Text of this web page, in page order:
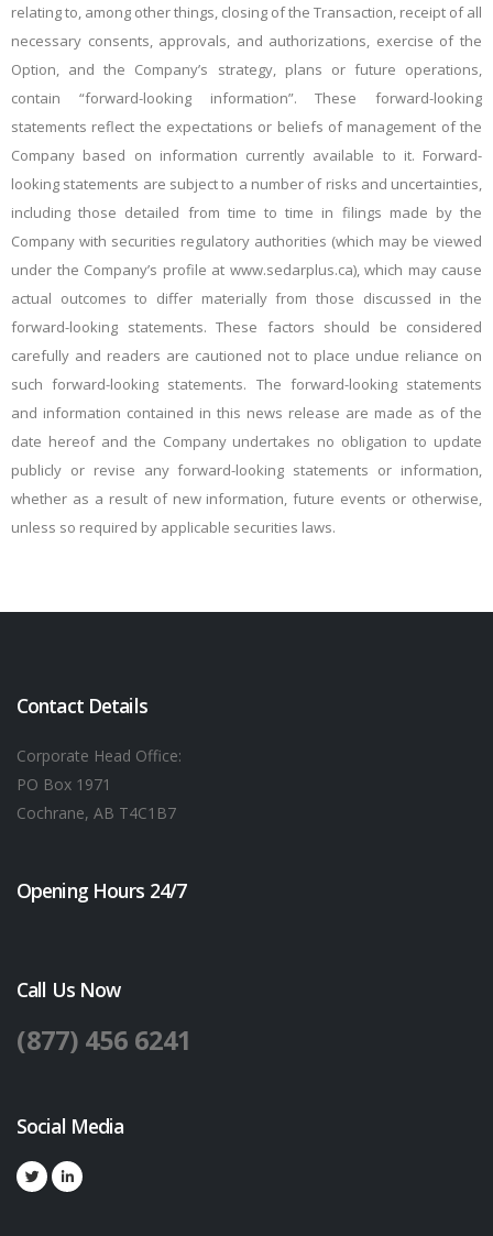
relating to, among other things, closing ofthe Transaction, receipt of all
necessary consents, approvals, and authorizations, exercise of the
Option, and the Company’s strategy, plans or future operations,
contain “forward-looking
information”. These
forward-looking
statements reflect the expectations or beliefs of management of the
Company based on information currently available to it. Forward-
looking statements are subjectto a number of risks and uncertainties,
including those detailed from time to time in filings made by the
Company with securities regulatory authorities (which may be viewed
under the Company’s profile at www.sedarplus.ca), which may cause
actual outcomes to differ materially from those discussed in the
forward-looking statements. These factors should be considered
carefully and readers are cautioned not to place undue reliance on
such forward-looking statements. The forward-looking statements
and information contained in this news release are made as of the
date hereof and the Company undertakes no obligation to update
publicly or revise any forward-looking statements or information,
whether as a result of new information, future events or otherwise,
unless so required by applicable securities laws.
Contact Details
Corporate Head Office:
PO Box 1971
Cochrane, AB T4C1B7
Opening Hours 24/7
Call Us Now
(877) 456 6241
Social Media